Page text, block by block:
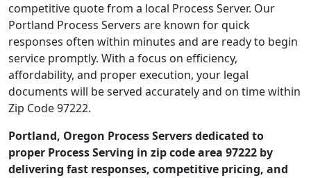
competitive quote from a local Process Server. Our
Portland Process Servers are known for quick
responses often within minutes and are ready to begin
service promptly. With a focus on efficiency,
affordability, and proper execution, your legal
documents will be served accurately and on time within
Zip Code 97222.
Portland, Oregon Process Servers dedicated to
proper Process Serving in zip code area 97222 by
delivering fast responses, competitive pricing, and